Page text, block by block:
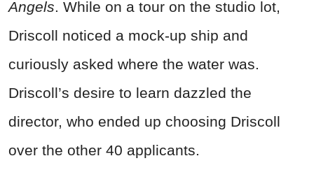
Angels. While on a tour on the studio lot,
Driscoll noticed a mock-up ship and
curiously asked where the water was.
Driscoll’s desire to learn dazzled the
director, who ended up choosing Driscoll
over the other 40 applicants.